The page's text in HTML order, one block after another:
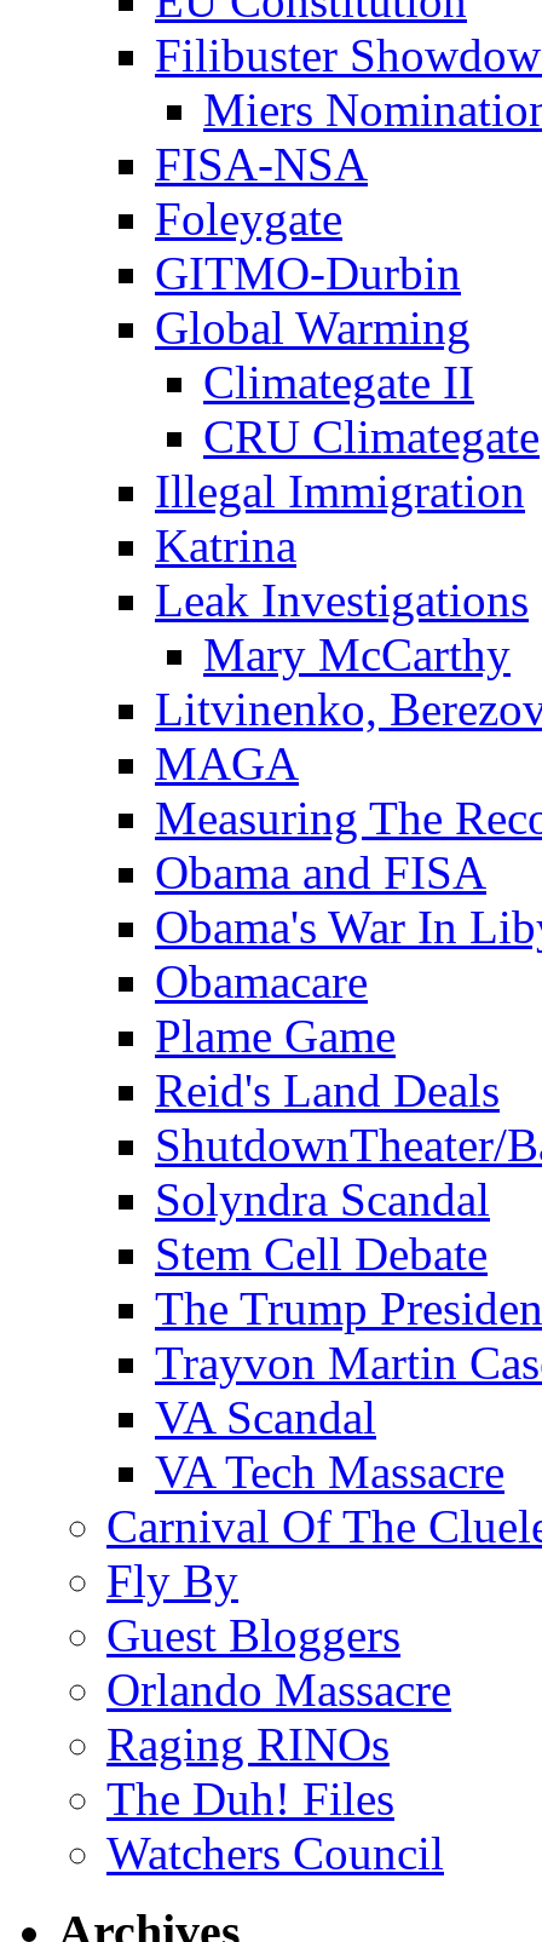
Filibuster
Miers
FISA-NSA
Foleygate
GITMO-Durbin
Global Warming
Climategate II
CRU Climategate
Illegal Immigration
Katrina
Leak Investigations
Mary McCarthy
Litvinenko,
MAGA
Measuring The
Obama and FISA
Obama's War In
Obamacare
Plame Game
Reid's Land Deals
ShutdownTheater/
Solyndra Scandal
Stem Cell Debate
The Trump
Trayvon Martin
VA Scandal
VA Tech Massacre
Carnival Of The
Fly By
Guest Bloggers
Orlando Massacre
Raging RINOs
The Duh! Files
Watchers Council